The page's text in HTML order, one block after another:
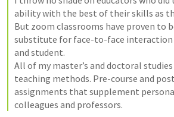
ability with the best of their skills as
But zoom classrooms have proven to
substitute for face-to-face interaction
and student.
All of my master’s and doctoral
teaching methods. Pre-course and
assignments that supplement
colleagues and professors.